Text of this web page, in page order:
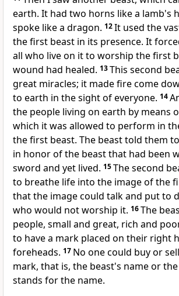
earth. It had two horns like a lamb's
spoke like a dragon. 12It used the
the first beast in its presence. It
all who live on it to worship the first
wound had healed. 13This second
great miracles; it made fire come
to earth in the sight of everyone. 14
the people living on earth by means
which it was allowed to perform in
the first beast. The beast told them
in honor of the beast that had been
sword and yet lived. 15The second
to breathe life into the image of the
that the image could talk and put to
who would not worship it. 16The
people, small and great, rich and
to have a mark placed on their right
foreheads. 17 No one could buy or
mark, that is, the beast's name or
stands for the name.